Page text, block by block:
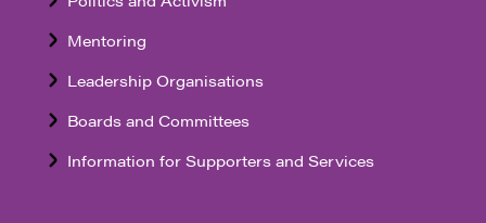
Mentoring
Leadership Organisations
Boards and Committees
Information for Supporters and Services